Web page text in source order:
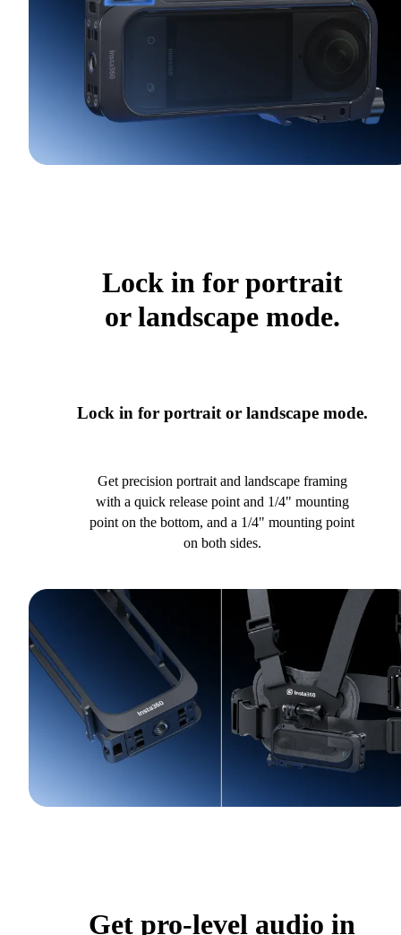
Lock in for portrait
or landscape mode.
Lock in for portrait or landscape mode.
Get precision portrait and landscape framing
with a quick release point and 1/4" mounting
point on the bottom, and a 1/4" mounting point
on both sides.
Get pro-level audio in